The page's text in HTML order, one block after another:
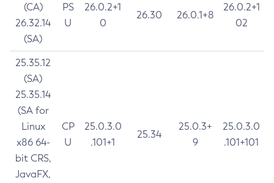
(CA)
26.32.14
(SA)
PS
U
26.0.2+1
0
26.30 26.0.1+8
26.0.2+1
02
25.35.12
(SA)
25.35.14
(SA for
Linux
x86 64-
bit CRS,
JavaFX,
CP
U
25.0.3.0
.101+1
25.34
25.0.3+
9
25.0.3.0
.101+101